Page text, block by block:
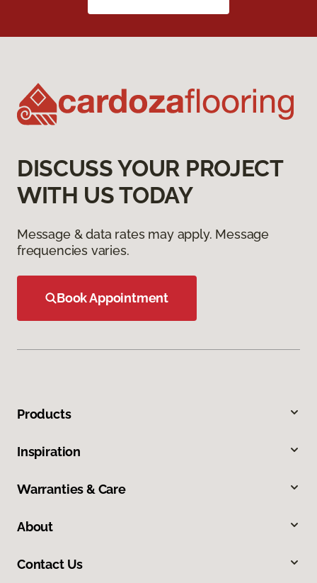
DISCUSS YOUR PROJECT
WITH US TODAY
Message & data rates may apply. Message
frequencies varies.
Book Appointment
Products
Inspiration
Warranties & Care
About
Contact Us